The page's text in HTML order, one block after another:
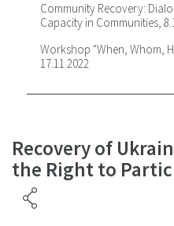
Community Recovery:
Capacity in Communities,
Workshop "When, Whom,
17.11.2022
Recovery of
the Right to